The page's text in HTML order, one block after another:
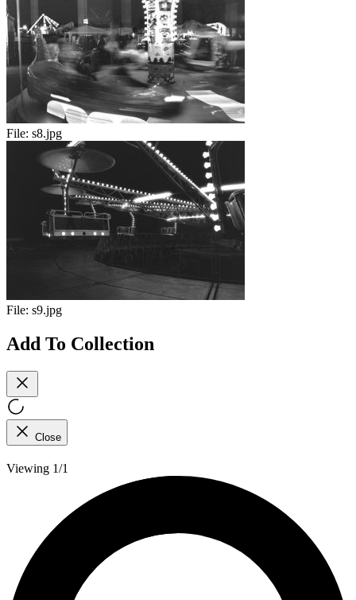
File: s8.jpg
File: s9.jpg
Add To Collection
Close
Viewing 1/1